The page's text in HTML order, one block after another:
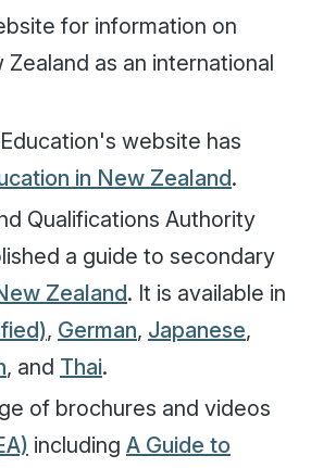
for information on
as an international
website has
in New Zealand.
Qualifications Authority
a guide to secondary
Zealand. It is available in
, German, Japanese,
, and Thai.
of brochures and videos
including A Guide to